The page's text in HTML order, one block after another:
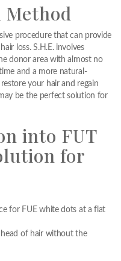
procedure that can provide
loss. S.H.E. involves
donor area with almost no
and a more natural-
your hair and regain
be the perfect solution for
into FUT
for
for FUE white dots at a flat
head of hair without the